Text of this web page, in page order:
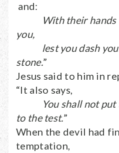
and:
With their
you,
lest you dash
stone.”
Jesus said to him in
“It also says,
You shall not
to the test.”
When the devil had
temptation,